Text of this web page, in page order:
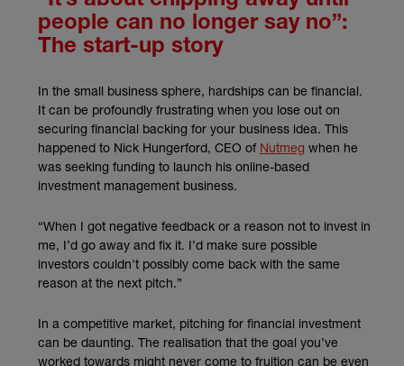
people can no longer say no”:
The start-up story
In the small business sphere, hardships can be financial.
It can be profoundly frustrating when you lose out on
securing financial backing for your business idea. This
happened to Nick Hungerford, CEO of Nutmeg (external link)
when he
was seeking funding to launch his online-based
investment management business.
“When I got negative feedback or a reason not to invest in
me, I’d go away and fix it. I’d make sure possible
investors couldn't possibly come back with the same
reason at the next pitch.”
In a competitive market, pitching for financial investment
can be daunting. The realisation that the goal you’ve
worked towards might never come to fruition can be even